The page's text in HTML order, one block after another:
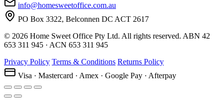
info@homesweetoffice.com.au
PO Box 3322, Belconnen DC ACT 2617
© 2026 Home Sweet Office Pty Ltd. All rights reserved. ABN 42
653 311 945 · ACN 653 311 945
Privacy Policy Terms & Conditions Returns Policy
Visa · Mastercard · Amex · Google Pay · Afterpay